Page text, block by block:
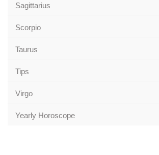
Sagittarius
Scorpio
Taurus
Tips
Virgo
Yearly Horoscope